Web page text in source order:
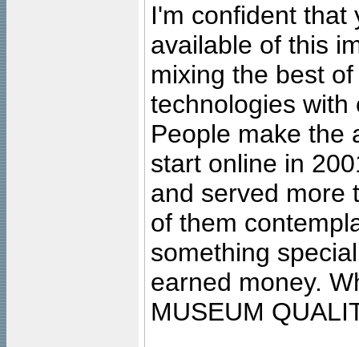
I'm confident that
available of this
mixing the best
technologies with
People make the
start online in
and served more
of them
something
earned money.
MUSEUM